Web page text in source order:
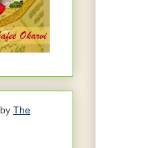
by The